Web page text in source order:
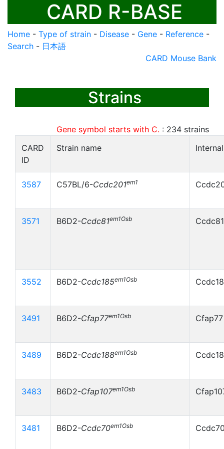
CARD R-BASE
Home - Type of strain - Disease - Gene - Reference -
Search - 日本語
CARD Mouse Bank
Strains
Gene symbol starts with C. : 234 strains
CARD
ID
Strain name
3587 C57BL/6-Ccdc201em1
3571 B6D2-Ccdc81em1Osb
3552 B6D2-Ccdc185em1Osb
3491 B6D2-Cfap77em1Osb Cfap77
3489 B6D2-Ccdc188em1Osb
3483 B6D2-Cfap107em1Osb
3481 B6D2-Ccdc70em1Osb